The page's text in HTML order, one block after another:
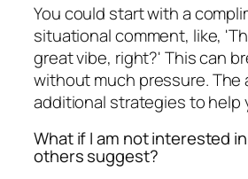
You could start with a
situational comment, like,
great vibe, right?' This can
without much pressure. The
additional strategies to help
What if I am not interested
others suggest?